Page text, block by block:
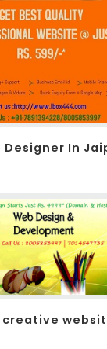
Designer In
creative